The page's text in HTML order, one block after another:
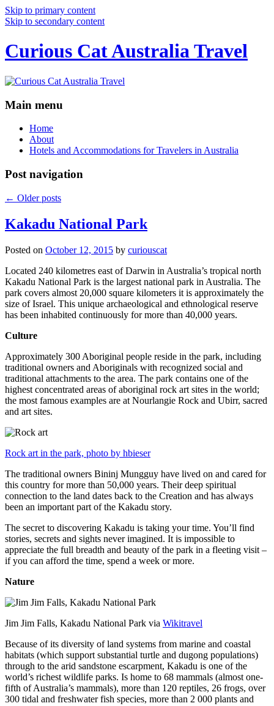
Skip to primary content
Skip to secondary content
Curious Cat Australia Travel
Main menu
Home
About
Hotels and Accommodations for Travelers in Australia
Post navigation
← Older posts
Kakadu National Park
Posted on October 12, 2015 by curiouscat
Located 240 kilometres east of Darwin in Australia’s tropical north
Kakadu National Park is the largest national park in Australia. The
park covers almost 20,000 square kilometers it is approximately the
size of Israel. This unique archaeological and ethnological reserve
has been inhabited continuously for more than 40,000 years.
Culture
Approximately 300 Aboriginal people reside in the park, including
traditional owners and Aboriginals with recognized social and
traditional attachments to the area. The park contains one of the
highest concentrated areas of aboriginal rock art sites in the world;
the most famous examples are at Nourlangie Rock and Ubirr, sacred
and art sites.
Rock art in the park, photo by hbieser
The traditional owners Bininj Mungguy have lived on and cared for
this country for more than 50,000 years. Their deep spiritual
connection to the land dates back to the Creation and has always
been an important part of the Kakadu story.
The secret to discovering Kakadu is taking your time. You’ll find
stories, secrets and sights never imagined. It is impossible to
appreciate the full breadth and beauty of the park in a fleeting visit –
if you can afford the time, spend a week or more.
Nature
Jim Jim Falls, Kakadu National Park via Wikitravel
Because of its diversity of land systems from marine and coastal
habitats (which support substantial turtle and dugong populations)
through to the arid sandstone escarpment, Kakadu is one of the
world’s richest wildlife parks. Is home to 68 mammals (almost one-
fifth of Australia’s mammals), more than 120 reptiles, 26 frogs, over
300 tidal and freshwater fish species, more than 2 000 plants and